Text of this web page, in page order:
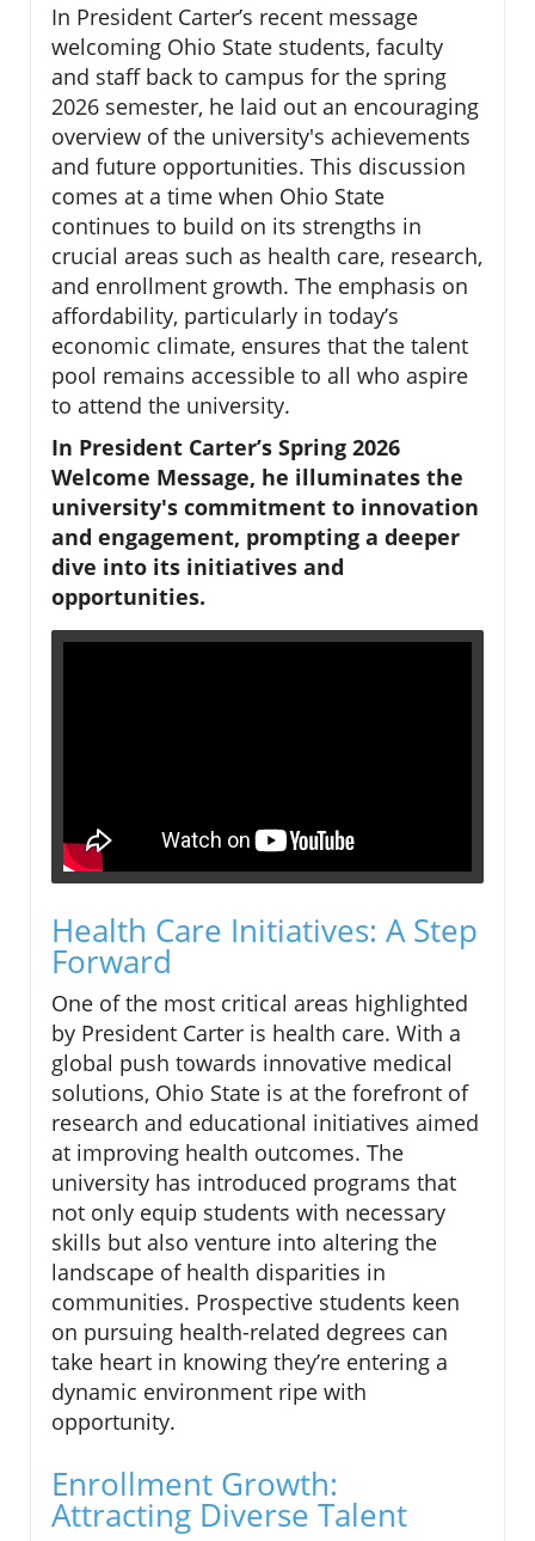
In President Carter’s recent message
welcoming Ohio State students, faculty
and staff back to campus for the spring
2026 semester, he laid out an encouraging
overview of the university's achievements
and future opportunities. This discussion
comes at a time when Ohio State
continues to build on its strengths in
crucial areas such as health care, research,
and enrollment growth. The emphasis on
affordability, particularly in today’s
economic climate, ensures that the talent
pool remains accessible to all who aspire
to attend the university.
In President Carter’s Spring 2026
Welcome Message, he illuminates the
university's commitment to innovation
and engagement, prompting a deeper
dive into its initiatives and
opportunities.
Health Care Initiatives: A Step
Forward
One of the most critical areas highlighted
by President Carter is health care. With a
global push towards innovative medical
solutions, Ohio State is at the forefront of
research and educational initiatives aimed
at improving health outcomes. The
university has introduced programs that
not only equip students with necessary
skills but also venture into altering the
landscape of health disparities in
communities. Prospective students keen
on pursuing health-related degrees can
take heart in knowing they’re entering a
dynamic environment ripe with
opportunity.
Enrollment Growth:
Attracting Diverse Talent